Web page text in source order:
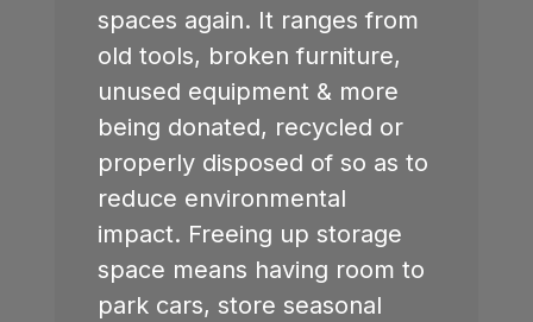
spaces again. It ranges from
old tools, broken furniture,
unused equipment & more
being donated, recycled or
properly disposed of so as to
reduce environmental
impact. Freeing up storage
space means having room to
park cars, store seasonal